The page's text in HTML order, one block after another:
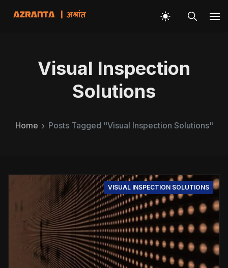
Visual Inspection
Solutions
Home Posts Tagged "Visual Inspection Solutions"
VISUAL INSPECTION SOLUTIONS